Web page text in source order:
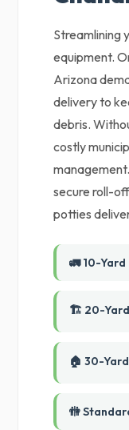
Streamlining
equipment.
Arizona
delivery to
debris.
costly
secure roll-
potties
🚛 10-
🏗️ 20-
🏠 30-
🚻